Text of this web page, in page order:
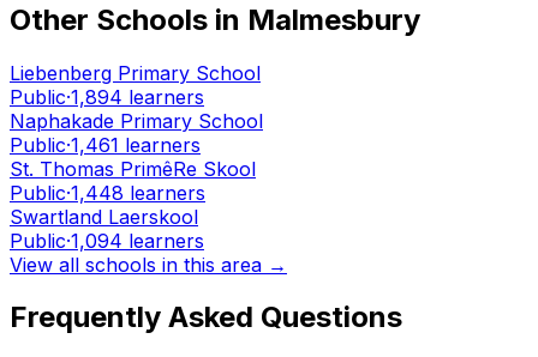
Other Schools in Malmesbury
Liebenberg Primary School
Public·1,894 learners
Naphakade Primary School
Public·1,461 learners
St. Thomas PrimêRe Skool
Public·1,448 learners
Swartland Laerskool
Public·1,094 learners
View all schools in this area →
Frequently Asked Questions